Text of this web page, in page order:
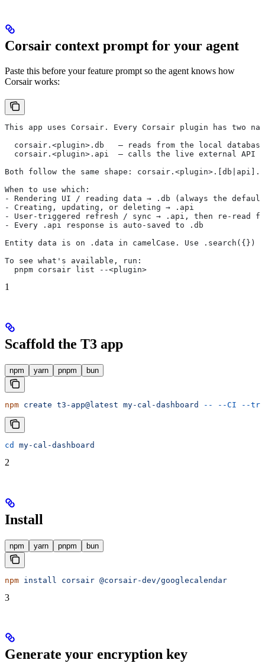
Corsair context prompt for your agent
Paste this before your feature prompt so the agent knows how
Corsair works:
This app uses Corsair. Every Corsair plugin has two
corsair.<plugin>.db   — reads from the local
  corsair.<plugin>.api  — calls the live external API
Both follow the same shape:
When to use which:
- Rendering UI / reading data → .db (always the
- Creating, updating, or deleting → .api
- User-triggered refresh / sync → .api, then re-read
- Every .api response is auto-saved to .db
Entity data is on .data in camelCase. Use
To see what's available, run:
  pnpm corsair list --<plugin>
1
Scaffold the T3 app
npm yarn pnpm bun
npm create t3-app@latest my-cal-dashboard -- --CI --
cd my-cal-dashboard
2
Install
npm yarn pnpm bun
npm install corsair @corsair-dev/googlecalendar
3
Generate your encryption key